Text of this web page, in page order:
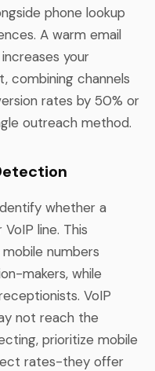
phone lookup
A warm email
your
combining channels
rates by 50% or
outreach method.
whether a
line. This
numbers
makers, while
VoIP
not reach the
prioritize mobile
rates-they offer